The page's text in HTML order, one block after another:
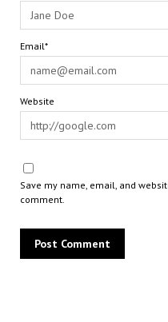
Email*
Website
Save my name, email, and
comment.